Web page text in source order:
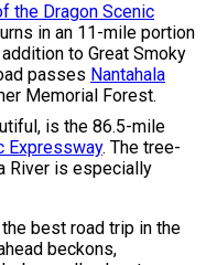
the Dragon Scenic
in an 11-mile portion
to Great Smoky
passes Nantahala
Memorial Forest.
is the 86.5-mile
Expressway. The tree-
River is especially
best road trip in the
beckons,